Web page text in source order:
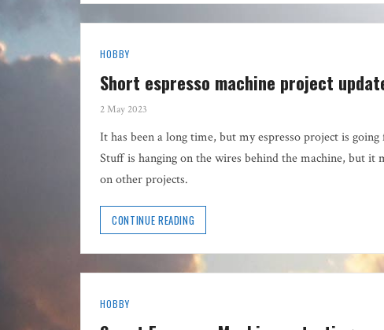
HOBBY
Short espresso machine project
2 May 2023
It has been a long time, but my espresso project is
Stuff is hanging on the wires behind the machine, but it
on other projects.
CONTINUE READING
HOBBY